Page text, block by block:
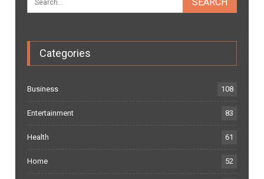
Categories
Business 108
Entertainment 83
Health 61
Home 52